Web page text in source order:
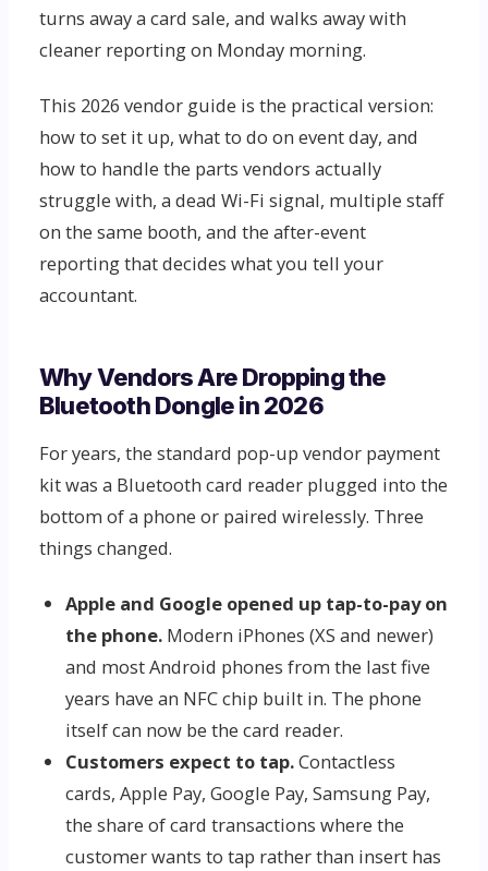
turns away a card sale, and walks away with
cleaner reporting on Monday morning.
This 2026 vendor guide is the practical version:
how to set it up, what to do on event day, and
how to handle the parts vendors actually
struggle with, a dead Wi-Fi signal, multiple staff
on the same booth, and the after-event
reporting that decides what you tell your
accountant.
Why Vendors Are Dropping the
Bluetooth Dongle in 2026
For years, the standard pop-up vendor payment
kit was a Bluetooth card reader plugged into the
bottom of a phone or paired wirelessly. Three
things changed.
Apple and Google opened up tap-to-pay on
the phone. Modern iPhones (XS and newer)
and most Android phones from the last five
years have an NFC chip built in. The phone
itself can now be the card reader.
Customers expect to tap.Contactless
cards, Apple Pay, Google Pay, Samsung Pay,
the share of card transactions where the
customer wants to tap rather than insert has